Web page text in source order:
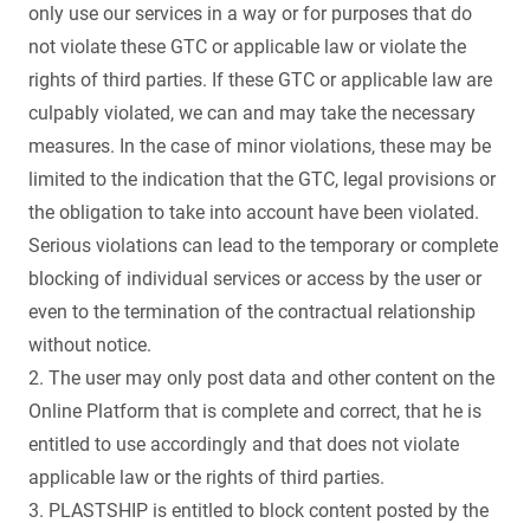
only use our services in a way or for purposes that do
not violate these GTC or applicable law or violate the
rights of third parties. If these GTC or applicable law are
culpably violated, we can and may take the necessary
measures. In the case of minor violations, these may be
limited to the indication that the GTC, legal provisions or
the obligation to take into account have been violated.
Serious violations can lead to the temporary or complete
blocking of individual services or access by the user or
even to the termination of the contractual relationship
without notice.
2. The user may only post data and other content on the
Online Platform that is complete and correct, that he is
entitled to use accordingly and that does not violate
applicable law or the rights of third parties.
3. PLASTSHIP is entitled to block content posted by the